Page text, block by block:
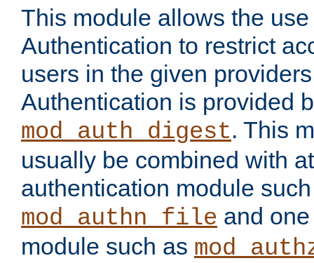
This module allows the
Authentication to restrict
users in the given
Authentication is provided
mod_auth_digest. This
usually be combined with
authentication module
mod_authn_file and
module such as